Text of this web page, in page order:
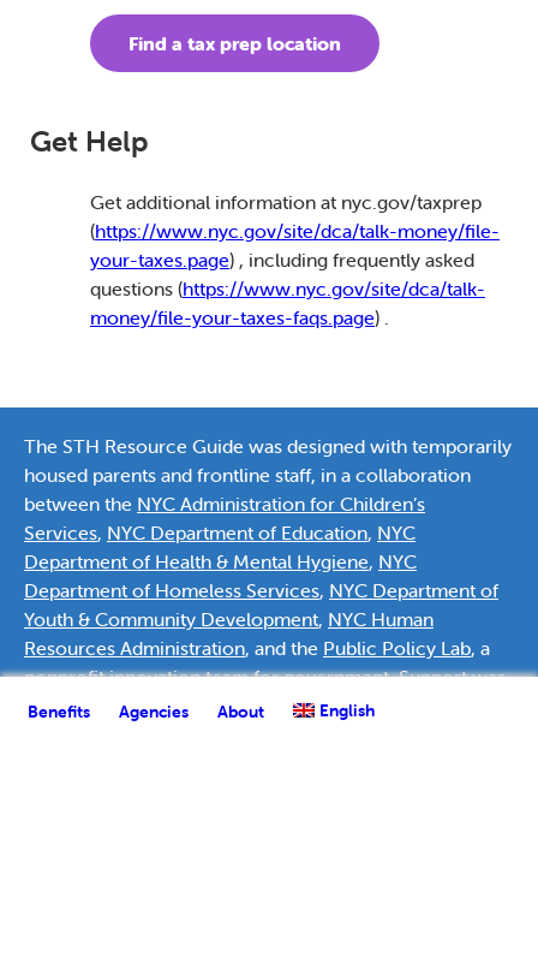
Benefits Agencies About English
Find a tax prep location
Get Help
Get additional information at nyc.gov/taxprep
(https://www.nyc.gov/site/dca/talk-money/file-
your-taxes.page) , including frequently asked
questions (https://www.nyc.gov/site/dca/talk-
money/file-your-taxes-faqs.page) .
The STH Resource Guide was designed with temporarily
housed parents and frontline staff, in a collaboration
between the NYC Administration for Children’s
Services, NYC Department of Education, NYC
Department of Health & Mental Hygiene, NYC
Department of Homeless Services, NYC Department of
Youth & Community Development, NYC Human
Resources Administration, and the Public Policy Lab, a
nonprofit innovation team for government. Support was
provided byDeutsche Bank Americas Foundation